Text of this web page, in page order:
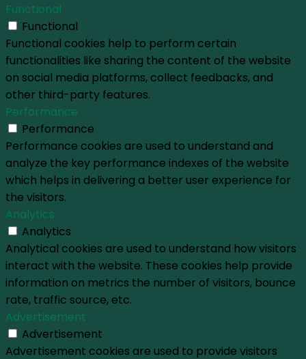
Functional
Functional
Functional cookies help to perform certain
functionalities like sharing the content of the website
on social media platforms, collect feedbacks, and
other third-party features.
Performance
Performance
Performance cookies are used to understand and
analyze the key performance indexes of the website
which helps in delivering a better user experience for
the visitors.
Analytics
Analytics
Analytical cookies are used to understand how visitors
interact with the website. These cookies help provide
information on metrics the number of visitors, bounce
rate, traffic source, etc.
Advertisement
Advertisement
Advertisement cookies are used to provide visitors